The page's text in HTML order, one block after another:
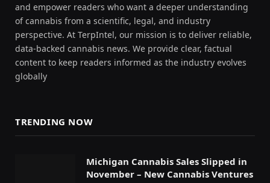
and empower readers who want a deeper understanding
of cannabis from a scientific, legal, and industry
perspective. At TerpIntel, our mission is to deliver reliable,
data-backed cannabis news. We provide clear, factual
content to keep readers informed as the industry evolves
globally
TRENDING NOW
Michigan Cannabis Sales Slipped in
November – New Cannabis Ventures